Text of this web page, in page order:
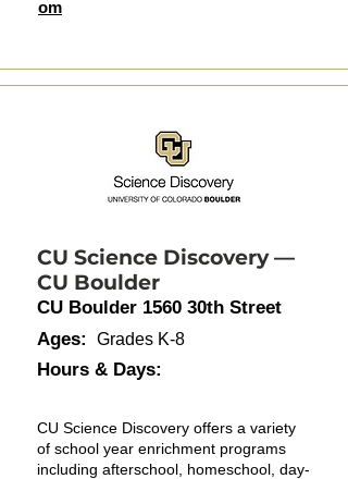
om
CU Science Discovery —
CU Boulder
CU Boulder 1560 30th Street
Ages:
Grades K-8
Hours & Days:
CU Science Discovery offers a variety
of school year enrichment programs
including afterschool, homeschool, day-